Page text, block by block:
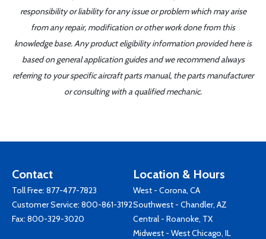
responsibility or liability for any issue or problem which may arise
from any repair, modification or other work done from this
knowledge base. Any product eligibility information provided here is
based on general application guides and we recommend always
referring to your specific aircraft parts manual, the parts manufacturer
or consulting with a qualified mechanic.
Contact
Toll Free: 877-477-7823
Customer Service: 800-861-3192
Fax: 800-329-3020
Location & Hours
West - Corona, CA
Southwest - Chandler, AZ
Central - Roanoke, TX
Midwest - West Chicago, IL